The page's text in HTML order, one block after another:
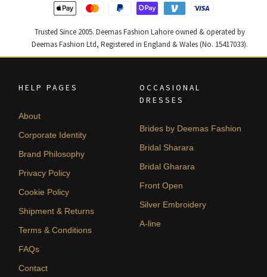
Trusted Since 2005. Deemas Fashion Lahore owned & operated by
Deemas Fashion Ltd, Registered in England & Wales (No. 15417033).
HELP PAGES
About
Corporate Identity
Brand Philosophy
Privacy Policy
Cookie Policy
Shipment & Returns
Terms & Conditions
FAQs
Contact
OCCASIONAL
DRESSES
Brides by Deemas Fashion
Bridal Sharara
Bridal Gharara
Front Open
Silver Embroidery
A-line